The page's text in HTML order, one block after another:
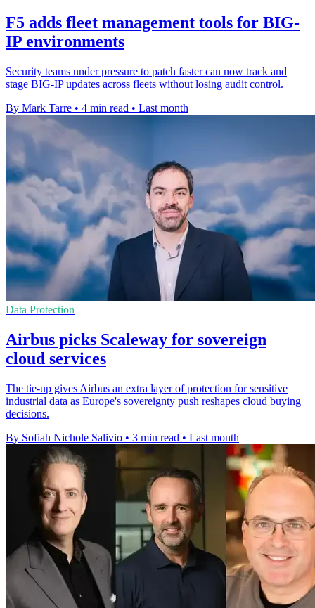
F5 adds fleet management tools for BIG-
IP environments
Security teams under pressure to patch faster can now track and
stage BIG-IP updates across fleets without losing audit control.
By Mark Tarre • 4 min read • Last month
Data Protection
Airbus picks Scaleway for sovereign
cloud services
The tie-up gives Airbus an extra layer of protection for sensitive
industrial data as Europe's sovereignty push reshapes cloud buying
decisions.
By Sofiah Nichole Salivio • 3 min read • Last month